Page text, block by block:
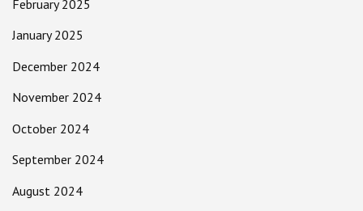
February 2025
January 2025
December 2024
November 2024
October 2024
September 2024
August 2024